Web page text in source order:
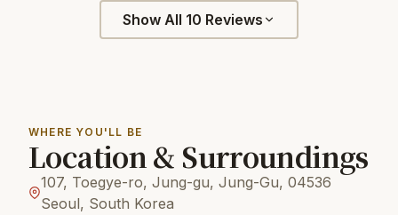
Show All 10 Reviews
WHERE YOU'LL BE
Location & Surroundings
107, Toegye-ro, Jung-gu, Jung-Gu, 04536
Seoul, South Korea